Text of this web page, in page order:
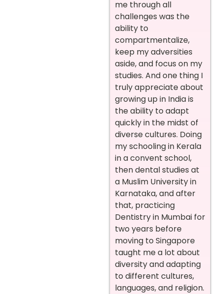
me through all
challenges was the
ability to
compartmentalize,
keep my adversities
aside, and focus on my
studies. And one thing I
truly appreciate about
growing up in India is
the ability to adapt
quickly in the midst of
diverse cultures. Doing
my schooling in Kerala
in a convent school,
then dental studies at
a Muslim University in
Karnataka, and after
that, practicing
Dentistry in Mumbai for
two years before
moving to Singapore
taught me a lot about
diversity and adapting
to different cultures,
languages, and religion.